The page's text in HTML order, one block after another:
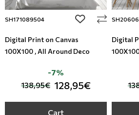
SH171089504 add to wishlist
Digital Print on Canvas
100X100 , All Around Deco
138,95€ 128,95€
-7%
Cart
Digital